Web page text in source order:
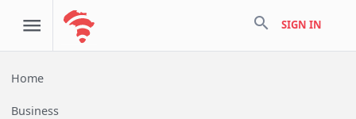
search SIGN IN
Home
Business